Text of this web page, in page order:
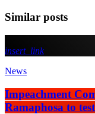
Similar posts
insert_link
News
Impeachment
Ramaphosa to